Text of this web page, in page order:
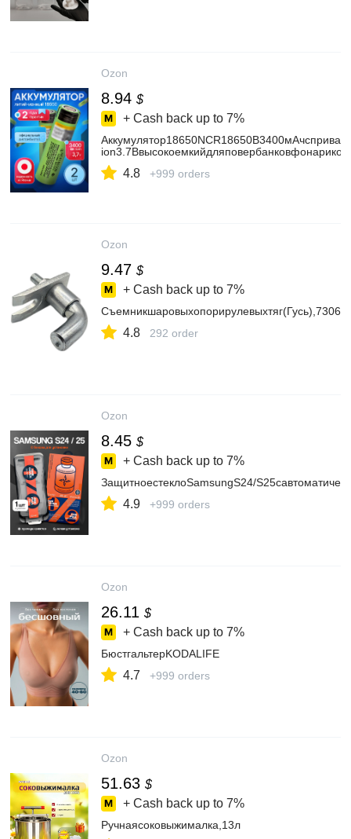
Ozon
8.94 $
+ Cash back up to 7%
4.8 +999 orders
Ozon
9.47 $
+ Cash back up to 7%
4.8 292 order
Ozon
8.45 $
+ Cash back up to 7%
ЗащитноестеклоSamsungS24/
4.9 +999 orders
Ozon
26.11 $
+ Cash back up to 7%
БюстгальтерKODALIFE
4.7 +999 orders
Ozon
51.63 $
+ Cash back up to 7%
Ручнаясоковыжималка,13л